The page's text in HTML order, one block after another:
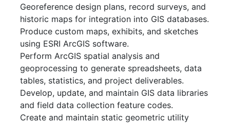
Georeference design plans, record surveys, and
historic maps for integration into GIS databases.
Produce custom maps, exhibits, and sketches
using ESRI ArcGIS software.
Perform ArcGIS spatial analysis and
geoprocessing to generate spreadsheets, data
tables, statistics, and project deliverables.
Develop, update, and maintain GIS data libraries
and field data collection feature codes.
Create and maintain static geometric utility